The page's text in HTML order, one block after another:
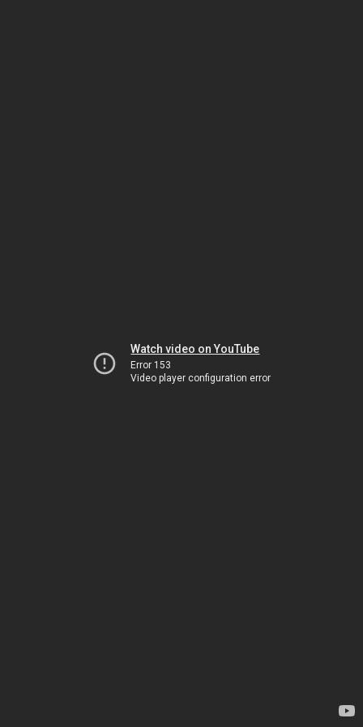
Watch video on YouTube
Error 153
Video player configuration error